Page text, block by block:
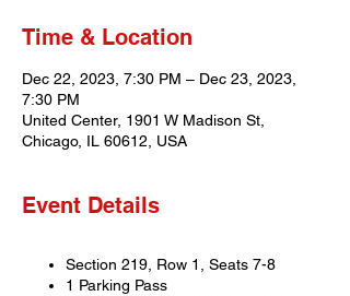
Time & Location
Dec 22, 2023, 7:30 PM – Dec 23, 2023,
7:30 PM
United Center, 1901 W Madison St,
Chicago, IL 60612, USA
Event Details
Section 219, Row 1, Seats 7-8
1 Parking Pass